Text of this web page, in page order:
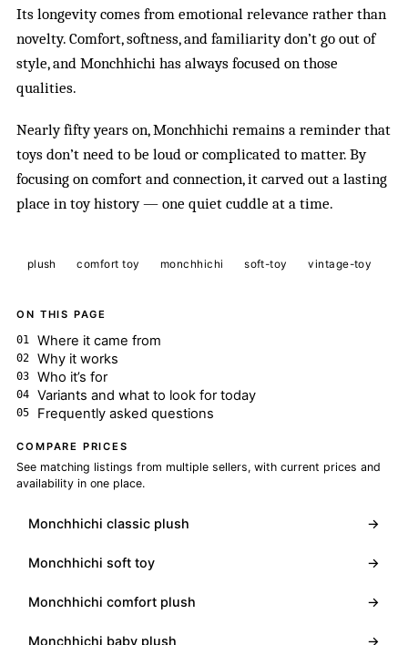
Its longevity comes from emotional relevance rather than
novelty. Comfort, softness, and familiarity don’t go out of
style, and Monchhichi has always focused on those
qualities.
Nearly fifty years on, Monchhichi remains a reminder that
toys don’t need to be loud or complicated to matter. By
focusing on comfort and connection, it carved out a lasting
place in toy history — one quiet cuddle at a time.
plush comfort toy monchhichi soft-toy vintage-toy
ON THIS PAGE
Where it came from
Why it works
Who it’s for
Variants and what to look for today
Frequently asked questions
COMPARE PRICES
See matching listings from multiple sellers, with current prices and
availability in one place.
Monchhichi classic plush →
Monchhichi soft toy →
Monchhichi comfort plush →
Monchhichi baby plush →